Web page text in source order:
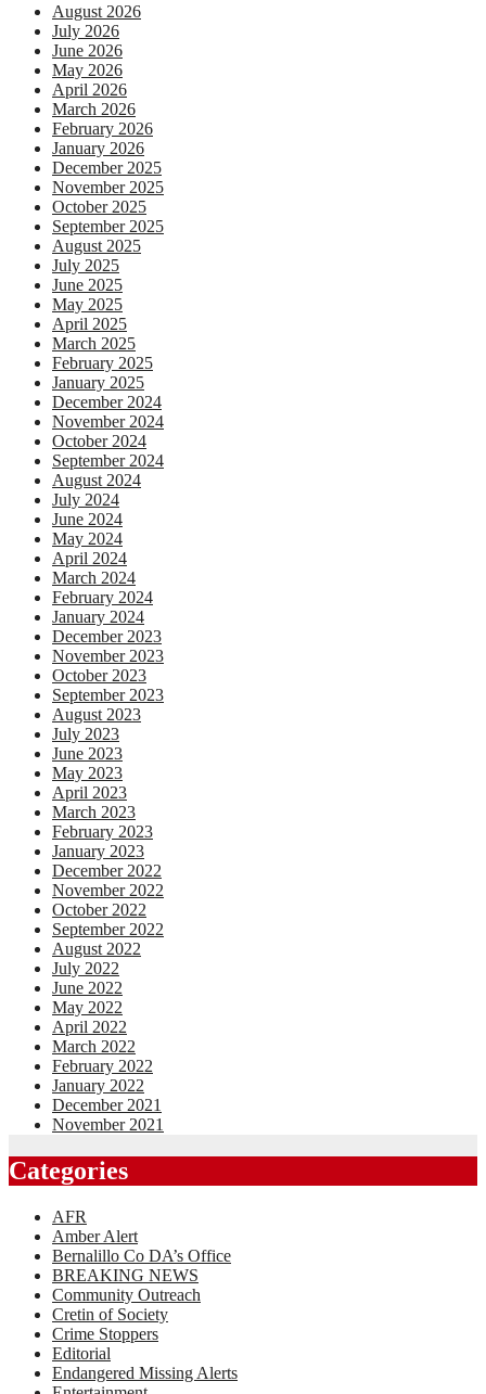
August 2026
July 2026
June 2026
May 2026
April 2026
March 2026
February 2026
January 2026
December 2025
November 2025
October 2025
September 2025
August 2025
July 2025
June 2025
May 2025
April 2025
March 2025
February 2025
January 2025
December 2024
November 2024
October 2024
September 2024
August 2024
July 2024
June 2024
May 2024
April 2024
March 2024
February 2024
January 2024
December 2023
November 2023
October 2023
September 2023
August 2023
July 2023
June 2023
May 2023
April 2023
March 2023
February 2023
January 2023
December 2022
November 2022
October 2022
September 2022
August 2022
July 2022
June 2022
May 2022
April 2022
March 2022
February 2022
January 2022
December 2021
November 2021
Categories
AFR
Amber Alert
Bernalillo Co DA’s Office
BREAKING NEWS
Community Outreach
Cretin of Society
Crime Stoppers
Editorial
Endangered Missing Alerts